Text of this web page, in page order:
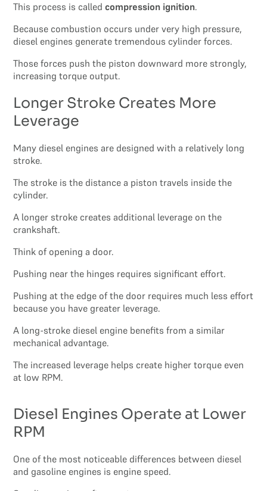
This process is calledcompression ignition.
Because combustion occurs under very high pressure,
diesel engines generate tremendous cylinder forces.
Those forces push the piston downward more strongly,
increasing torque output.
Longer Stroke Creates More
Leverage
Many diesel engines are designed with a relatively long
stroke.
The stroke is the distance a piston travels inside the
cylinder.
A longer stroke creates additional leverage on the
crankshaft.
Think of opening a door.
Pushing near the hinges requires significant effort.
Pushing at the edge of the door requires much less effort
because you have greater leverage.
A long-stroke diesel engine benefits from a similar
mechanical advantage.
The increased leverage helps create higher torque even
at low RPM.
Diesel Engines Operate at Lower
RPM
One of the most noticeable differences between diesel
and gasoline engines is engine speed.